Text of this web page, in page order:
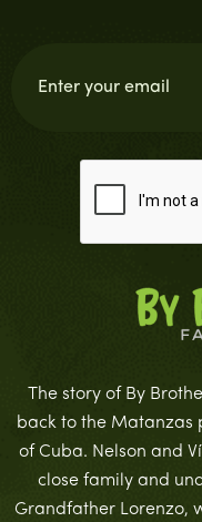
The story of By
back to the Matanzas
of Cuba. Nelson and
close family and
Grandfather Lorenzo,